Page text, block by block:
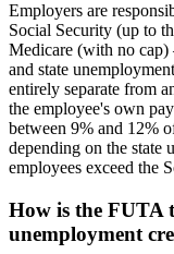
Employers are
Social Security (up to
Medicare (with no
and state
entirely separate from
the employee's own
between 9% and 12%
depending on the state
employees exceed the
How is the FUTA
unemployment